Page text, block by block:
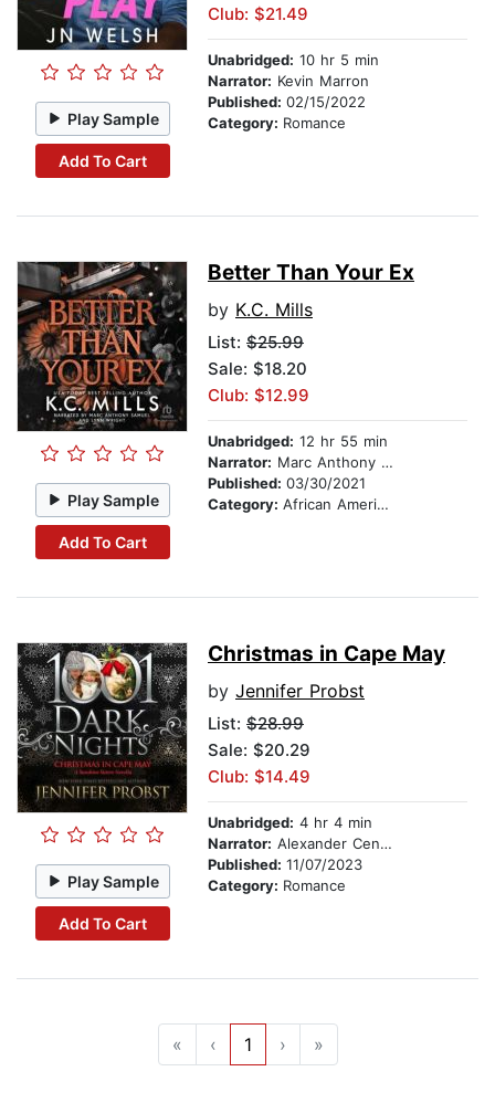
Play Sample
Add To Cart
Club: $21.49
Unabridged: 10 hr 5 min
Narrator: Kevin Marron
Published: 02/15/2022
Category: Romance
Play Sample
Add To Cart
Better Than Your Ex
by K.C. Mills
List: $25.99
Sale: $18.20
Club: $12.99
Unabridged: 12 hr 55 min
Narrator: Marc Anthony Samuel
Published: 03/30/2021
Category: African American & Black Fiction
Play Sample
Add To Cart
Christmas in Cape May
by Jennifer Probst
List: $28.99
Sale: $20.29
Club: $14.49
Unabridged: 4 hr 4 min
Narrator: Alexander Cendese
Published: 11/07/2023
Category: Romance
« ‹ 1 › »